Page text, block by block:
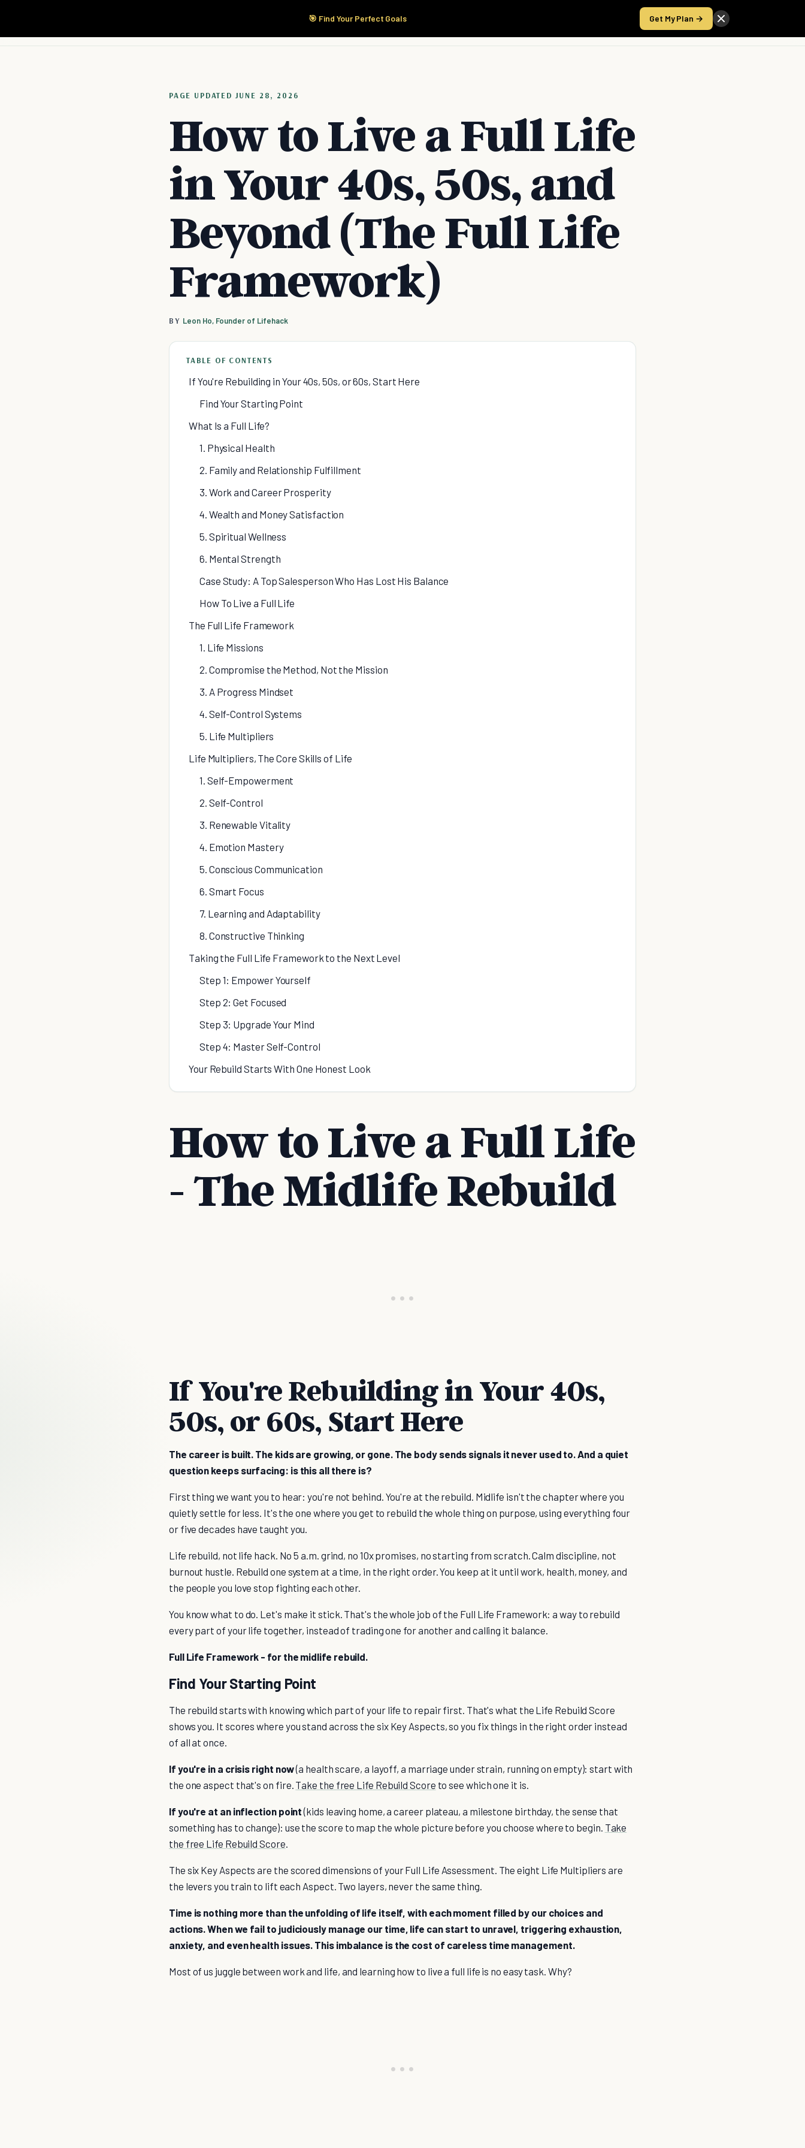
🎯 Find Your Perfect Goals Get My Plan →
Start Here Products Take the Score
PAGE UPDATED JUNE 28, 2026
How to Live a Full Life
in Your 40s, 50s, and
Beyond (The Full Life
Framework)
BY Leon Ho, Founder of Lifehack
TABLE OF CONTENTS
If You're Rebuilding in Your 40s, 50s, or 60s, Start Here
Find Your Starting Point
What Is a Full Life?
1. Physical Health
2. Family and Relationship Fulfillment
3. Work and Career Prosperity
4. Wealth and Money Satisfaction
5. Spiritual Wellness
6. Mental Strength
Case Study: A Top Salesperson Who Has Lost His Balance
How To Live a Full Life
The Full Life Framework
1. Life Missions
2. Compromise the Method, Not the Mission
3. A Progress Mindset
4. Self-Control Systems
5. Life Multipliers
Life Multipliers, The Core Skills of Life
1. Self-Empowerment
2. Self-Control
3. Renewable Vitality
4. Emotion Mastery
5. Conscious Communication
6. Smart Focus
7. Learning and Adaptability
8. Constructive Thinking
Taking the Full Life Framework to the Next Level
Step 1: Empower Yourself
Step 2: Get Focused
Step 3: Upgrade Your Mind
Step 4: Master Self-Control
Your Rebuild Starts With One Honest Look
How to Live a Full Life
- The Midlife Rebuild
If You're Rebuilding in Your 40s,
50s, or 60s, Start Here
The career is built. The kids are growing, or gone. The body sends signals it never used to. And a quiet
question keeps surfacing: is this all there is?
First thing we want you to hear: you're not behind. You're at the rebuild. Midlife isn't the chapter where you
quietly settle for less. It's the one where you get to rebuild the whole thing on purpose, using everything four
or five decades have taught you.
Life rebuild, not life hack. No 5 a.m. grind, no 10x promises, no starting from scratch. Calm discipline, not
burnout hustle. Rebuild one system at a time, in the right order. You keep at it until work, health, money, and
the people you love stop fighting each other.
You know what to do. Let's make it stick. That's the whole job of the Full Life Framework: a way to rebuild
every part of your life together, instead of trading one for another and calling it balance.
Full Life Framework - for the midlife rebuild.
Find Your Starting Point
The rebuild starts with knowing which part of your life to repair first. That's what the Life Rebuild Score
shows you. It scores where you stand across the six Key Aspects, so you fix things in the right order instead
of all at once.
If you're in a crisis right now(a health scare, a layoff, a marriage under strain, running on empty): start with
the one aspect that's on fire. Take the free Life Rebuild Score to see which one it is.
If you're at an inflection point(kids leaving home, a career plateau, a milestone birthday, the sense that
something has to change): use the score to map the whole picture before you choose where to begin. Take
the free Life Rebuild Score.
The six Key Aspects are the scored dimensions of your Full Life Assessment. The eight Life Multipliers are
the levers you train to lift each Aspect. Two layers, never the same thing.
Time is nothing more than the unfolding of life itself, with each moment filled by our choices and
actions. When we fail to judiciously manage our time, life can start to unravel, triggering exhaustion,
anxiety, and even health issues. This imbalance is the cost of careless time management.
Most of us juggle between work and life, and learning how to live a full life is no easy task. Why?